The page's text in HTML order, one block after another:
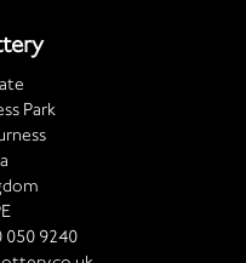
Park
050 9240